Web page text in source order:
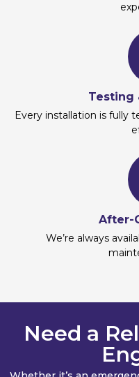
Testing
Every installation is fully
After-
We’re always
Need a